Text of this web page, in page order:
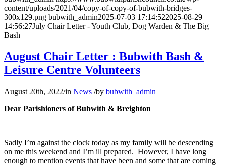
content/uploads/2021/04/copy-of-copy-of-bubwith-bridges-
300x129.png bubwith_admin2025-07-03 17:14:522025-08-29
14:56:27July Chair Letter - Youth Club, Dog Warden & The Big
Bash
August Chair Letter : Bubwith Bash &
Leisure Centre Volunteers
August 20th, 2022/in News /by bubwith_admin
Dear Parishioners of Bubwith & Breighton
Sadly I’m against the clock today as my family will be descending
on me this weekend and I’m ill prepared. However, I have long
enough to mention events that have been and some that are coming